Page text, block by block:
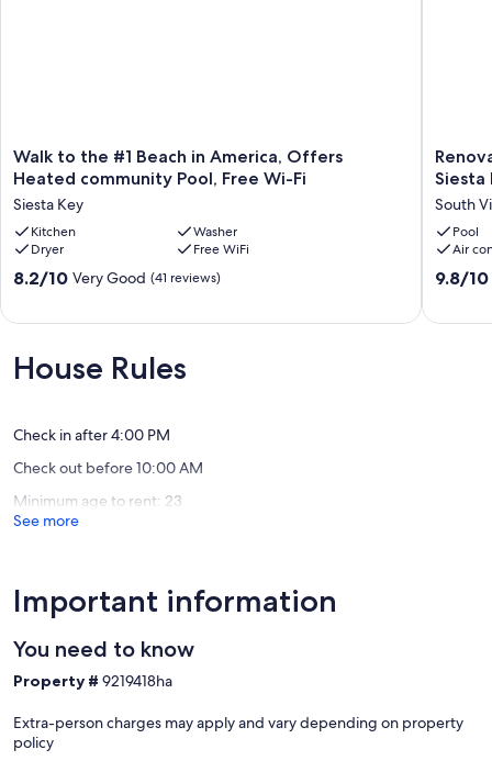
Walk
to
#1
Beach
in
America,
Offers
Free
Siesta
Walk to the #1 Beach in America, Offers
Heated community Pool, Free Wi-Fi
Siesta Key
Kitchen
Washer
Dryer
Free WiFi
8.2
Very
Good,
8.2/10 Very Good (41 reviews)
condo
features
on
Siesta
Siesta
South
Pool
Air
9.8
9.8/10
House Rules
Check in after 4:00 PM
Check out before 10:00 AM
Minimum age to rent: 23
See more
Important information
You need to know
Property # 9219418ha
Extra-person charges may apply and vary depending on property
policy